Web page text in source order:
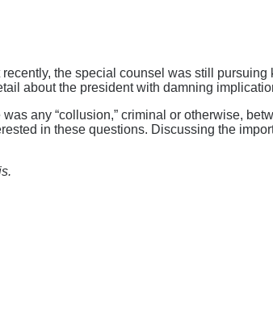
the special counsel was still
about the president with damning
any “collusion,” criminal or otherwise,
in these questions. Discussing the